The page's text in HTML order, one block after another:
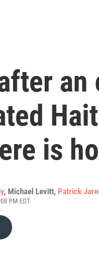
an
is
, Michael Levitt, Patrick
PM EDT